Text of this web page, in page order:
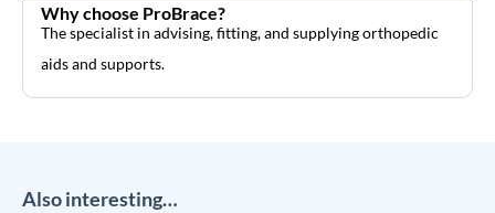
Why choose ProBrace?
The specialist in advising, fitting, and supplying orthopedic
aids and supports.
Also interesting…